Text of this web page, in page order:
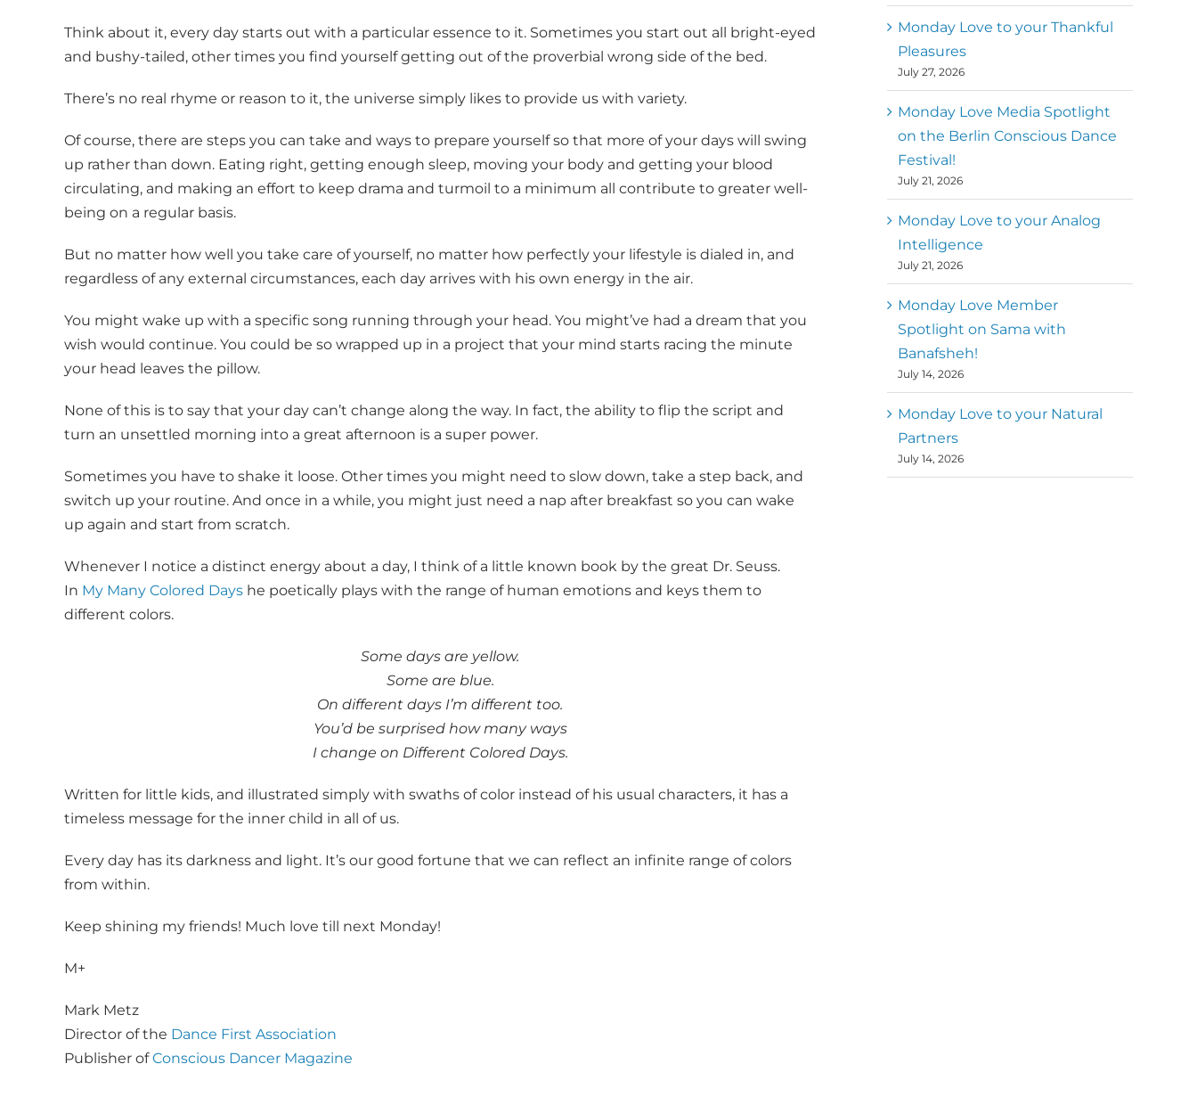
Think about it, every day starts out with a particular essence to it. Sometimes you start out all bright-eyed
and bushy-tailed, other times you find yourself getting out of the proverbial wrong side of the bed.
There’s no real rhyme or reason to it, the universe simply likes to provide us with variety.
Of course, there are steps you can take and ways to prepare yourself so that more of your days will swing
up rather than down. Eating right, getting enough sleep, moving your body and getting your blood
circulating, and making an effort to keep drama and turmoil to a minimum all contribute to greater well-
being on a regular basis.
But no matter how well you take care of yourself, no matter how perfectly your lifestyle is dialed in, and
regardless of any external circumstances, each day arrives with his own energy in the air.
You might wake up with a specific song running through your head. You might’ve had a dream that you
wish would continue. You could be so wrapped up in a project that your mind starts racing the minute
your head leaves the pillow.
None of this is to say that your day can’t change along the way. In fact, the ability to flip the script and
turn an unsettled morning into a great afternoon is a super power.
Sometimes you have to shake it loose. Other times you might need to slow down, take a step back, and
switch up your routine. And once in a while, you might just need a nap after breakfast so you can wake
up again and start from scratch.
Whenever I notice a distinct energy about a day, I think of a little known book by the great Dr. Seuss.
In My Many Colored Days he poetically plays with the range of human emotions and keys them to
different colors.
Some days are yellow.
Some are blue.
On different days I’m different too.
You’d be surprised how many ways
I change on Different Colored Days.
Written for little kids, and illustrated simply with swaths of color instead of his usual characters, it has a
timeless message for the inner child in all of us.
Every day has its darkness and light. It’s our good fortune that we can reflect an infinite range of colors
from within.
Keep shining my friends! Much love till next Monday!
M+
Mark Metz
Director of the Dance First Association
Publisher ofConscious Dancer Magazine
Monday Love to your Thankful
Pleasures
July 27, 2026
Monday Love Media Spotlight
on the Berlin Conscious Dance
Festival!
July 21, 2026
Monday Love to your Analog
Intelligence
July 21, 2026
Monday Love Member
Spotlight on Sama with
Banafsheh!
July 14, 2026
Monday Love to your Natural
Partners
July 14, 2026